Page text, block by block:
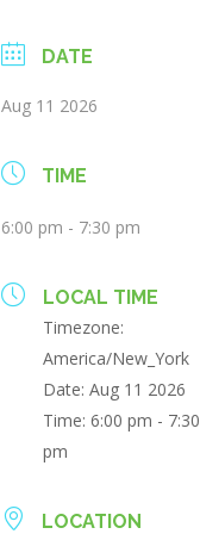
DATE
Aug 11 2026
TIME
6:00 pm - 7:30 pm
LOCAL TIME
Timezone:
America/New_York
Date: Aug 11 2026
Time: 6:00 pm - 7:30
pm
LOCATION